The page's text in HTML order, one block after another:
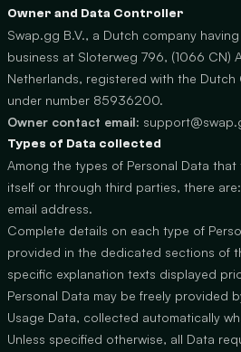
Owner and Data Controller
Swap.gg B.V., a Dutch company
business at Sloterweg 796, (1066 CN)
Netherlands, registered with the Dutch
under number 85936200.
Owner contact email:
Types of Data collected
Among the types of Personal Data
itself or through third parties, there
email address.
Complete details on each type of
provided in the dedicated sections of
specific explanation texts displayed
Personal Data may be freely provided
Usage Data, collected automatically
Unless specified otherwise, all Data